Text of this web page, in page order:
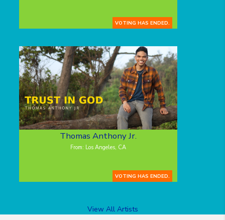
VOTING HAS ENDED.
Thomas Anthony Jr.
From: Los Angeles, CA
VOTING HAS ENDED.
View All Artists